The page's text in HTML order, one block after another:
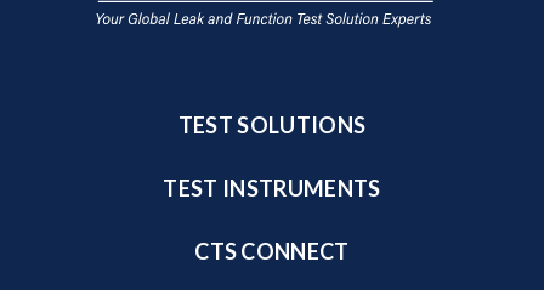
TEST SOLUTIONS
TEST INSTRUMENTS
CTS CONNECT